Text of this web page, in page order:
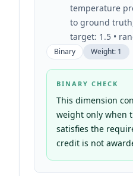
temperature
to ground
target: 1.5 •
Binary Weight: 1
BINARY CHECK
This dimension
weight only when
satisfies the
credit is not